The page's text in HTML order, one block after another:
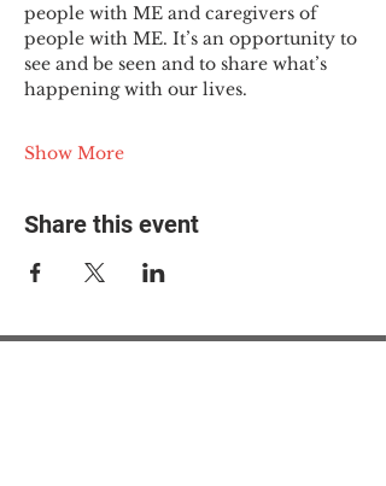
people with ME and caregivers of
people with ME. It’s an opportunity to
see and be seen and to share what’s
happening with our lives.
Show More
Share this event